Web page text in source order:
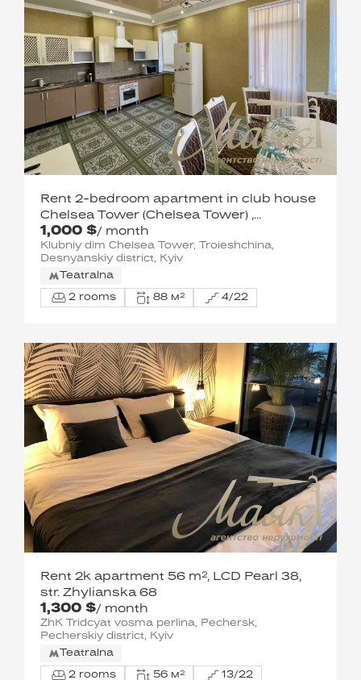
1,000 $/ month
Rent 2-bedroom apartment in club house
Chelsea Tower (Chelsea Tower) ,
Olimpiyskaya
Klubniy dim Chelsea Tower, Troieshchina,
Desnyanskiy district, Kyiv
Teatralna
2 rooms 88 м² 4/22
1,300 $/ month
Rent 2k apartment 56 m², LCD Pearl 38,
str. Zhylianska 68
ZhK Tridcyat vosma perlina, Pechersk,
Pecherskiy district, Kyiv
Teatralna
2 rooms 56 м² 13/22